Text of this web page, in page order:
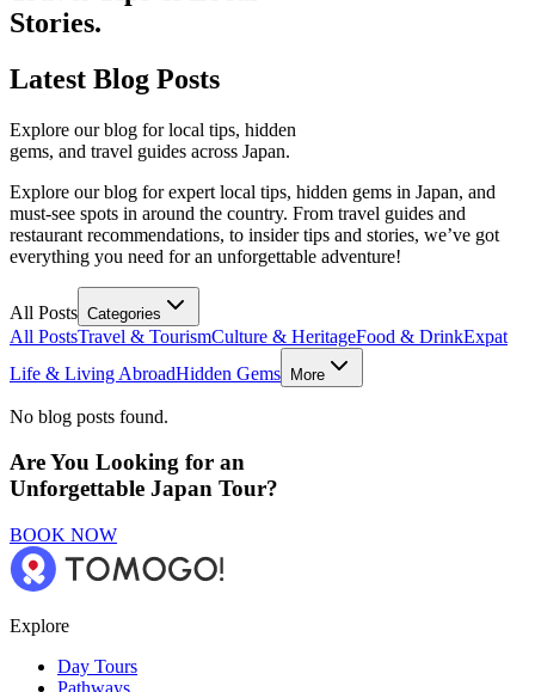
Stories.
Latest Blog Posts
Explore our blog for local tips, hidden
gems, and travel guides across Japan.
Explore our blog for expert local tips, hidden gems in Japan, and
must-see spots in around the country. From travel guides and
restaurant recommendations, to insider tips and stories, we’ve got
everything you need for an unforgettable adventure!
All Posts Categories
All PostsTravel & TourismCulture & HeritageFood & DrinkExpat
Life & Living AbroadHidden Gems More
No blog posts found.
Are You Looking for an
Unforgettable Japan Tour?
BOOK NOW
Explore
Day Tours